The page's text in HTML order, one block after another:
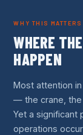
WHY THIS MATTERS
WHERE
HAPPEN
Most attention
— the crane, the
Yet a significant
operations